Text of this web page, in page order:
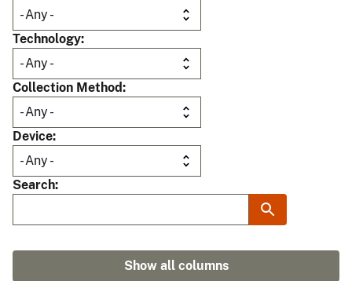
Technology
Collection Method
Device
Search
Show all columns